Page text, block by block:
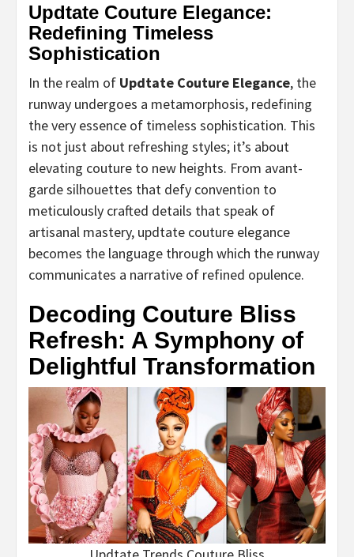
Updtate Couture Elegance:
Redefining Timeless
Sophistication
In the realm of Updtate Couture Elegance, the
runway undergoes a metamorphosis, redefining
the very essence of timeless sophistication. This
is not just about refreshing styles; it’s about
elevating couture to new heights. From avant-
garde silhouettes that defy convention to
meticulously crafted details that speak of
artisanal mastery, updtate couture elegance
becomes the language through which the runway
communicates a narrative of refined opulence.
Decoding Couture Bliss
Refresh: A Symphony of
Delightful Transformation